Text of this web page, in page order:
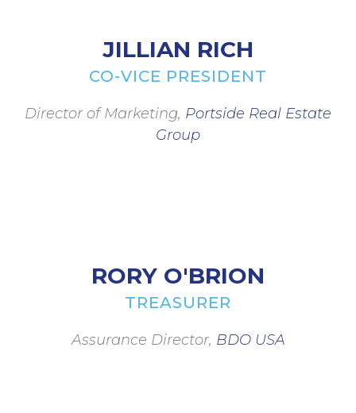
JILLIAN RICH
CO-VICE PRESIDENT
Director of Marketing, Portside Real Estate
Group
RORY O'BRION
TREASURER
Assurance Director, BDO USA